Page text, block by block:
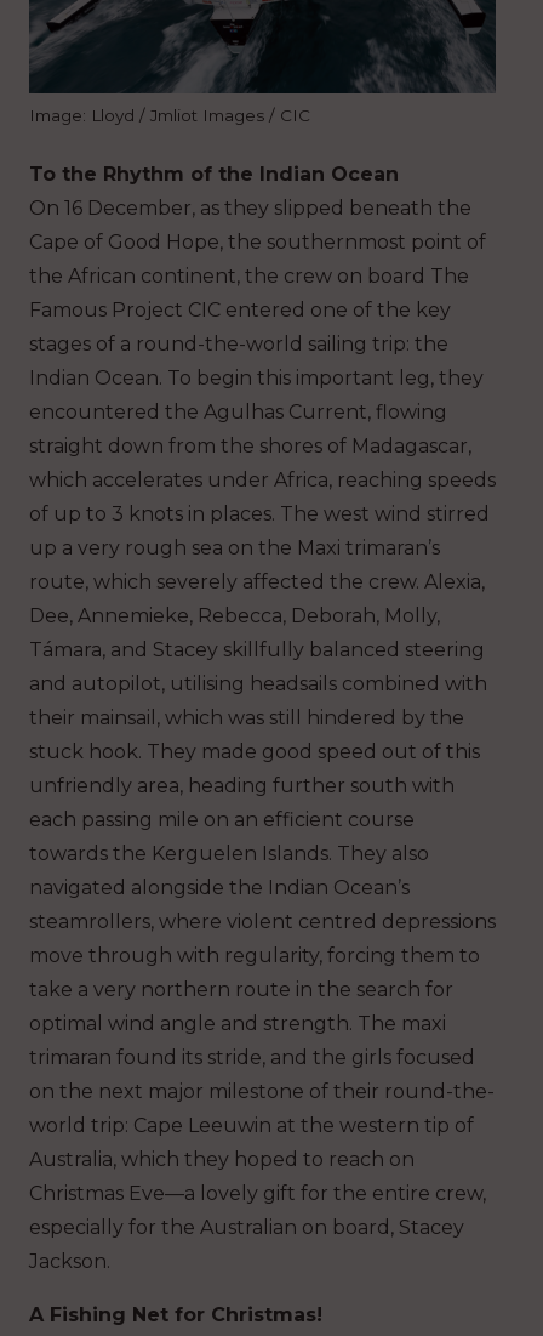
Image: Lloyd / Jmliot Images / CIC
To the Rhythm of the Indian Ocean
On 16 December, as they slipped beneath the
Cape of Good Hope, the southernmost point of
the African continent, the crew on board The
Famous Project CIC entered one of the key
stages of a round-the-world sailing trip: the
Indian Ocean. To begin this important leg, they
encountered the Agulhas Current, flowing
straight down from the shores of Madagascar,
which accelerates under Africa, reaching speeds
of up to 3 knots in places. The west wind stirred
up a very rough sea on the Maxi trimaran’s
route, which severely affected the crew. Alexia,
Dee, Annemieke, Rebecca, Deborah, Molly,
Támara, and Stacey skillfully balanced steering
and autopilot, utilising headsails combined with
their mainsail, which was still hindered by the
stuck hook. They made good speed out of this
unfriendly area, heading further south with
each passing mile on an efficient course
towards the Kerguelen Islands. They also
navigated alongside the Indian Ocean’s
steamrollers, where violent centred depressions
move through with regularity, forcing them to
take a very northern route in the search for
optimal wind angle and strength. The maxi
trimaran found its stride, and the girls focused
on the next major milestone of their round-the-
world trip: Cape Leeuwin at the western tip of
Australia, which they hoped to reach on
Christmas Eve—a lovely gift for the entire crew,
especially for the Australian on board, Stacey
Jackson.
A Fishing Net for Christmas!